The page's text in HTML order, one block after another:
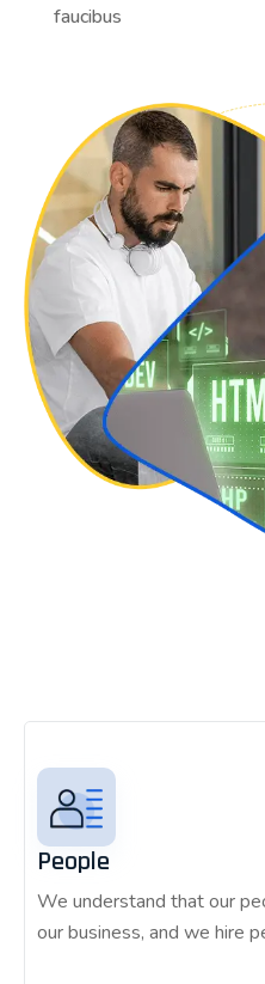
faucibus
People
We understand that our
our business, and we hire